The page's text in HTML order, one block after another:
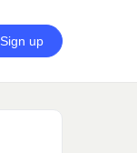
Sign up